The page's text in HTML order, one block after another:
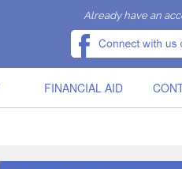
Already have an
FINANCIAL AID